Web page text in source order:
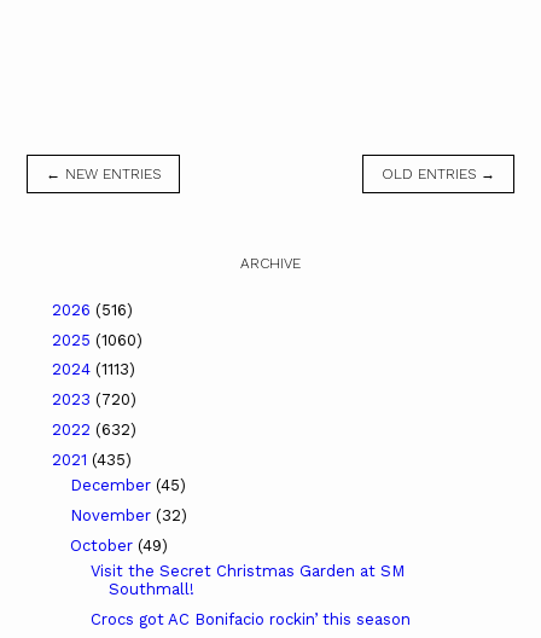
← NEW ENTRIES OLD ENTRIES →
ARCHIVE
2026 (516)
2025 (1060)
2024 (1113)
2023 (720)
2022 (632)
2021 (435)
December (45)
November (32)
October (49)
Visit the Secret Christmas Garden at SM
Southmall!
Crocs got AC Bonifacio rockin’ this season